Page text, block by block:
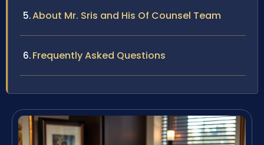
About Mr. Sris and His Of Counsel Team
Frequently Asked Questions